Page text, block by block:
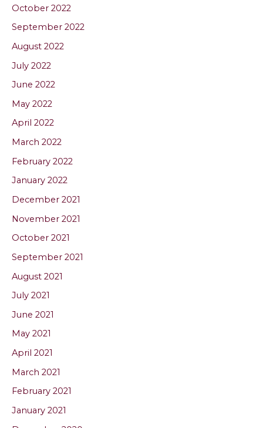
October 2022
September 2022
August 2022
July 2022
June 2022
May 2022
April 2022
March 2022
February 2022
January 2022
December 2021
November 2021
October 2021
September 2021
August 2021
July 2021
June 2021
May 2021
April 2021
March 2021
February 2021
January 2021